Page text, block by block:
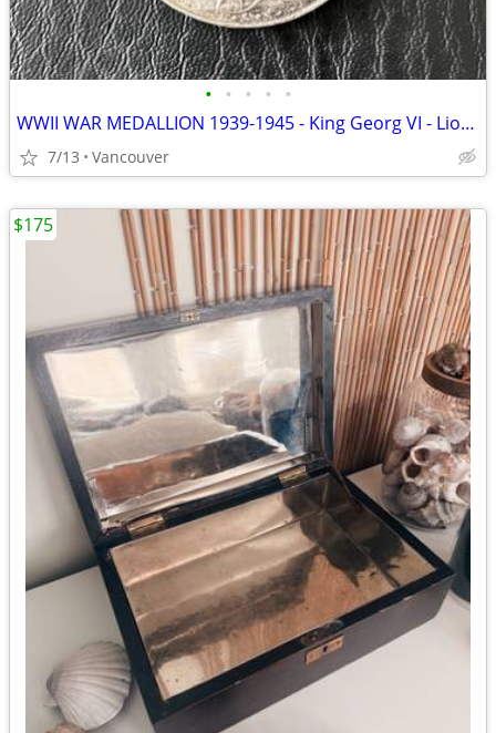
• • • • •
WWII WAR MEDALLION 1939-1945 - King Georg VI - Lion standing on 2-headed Dragon
7/13 Vancouver
$175